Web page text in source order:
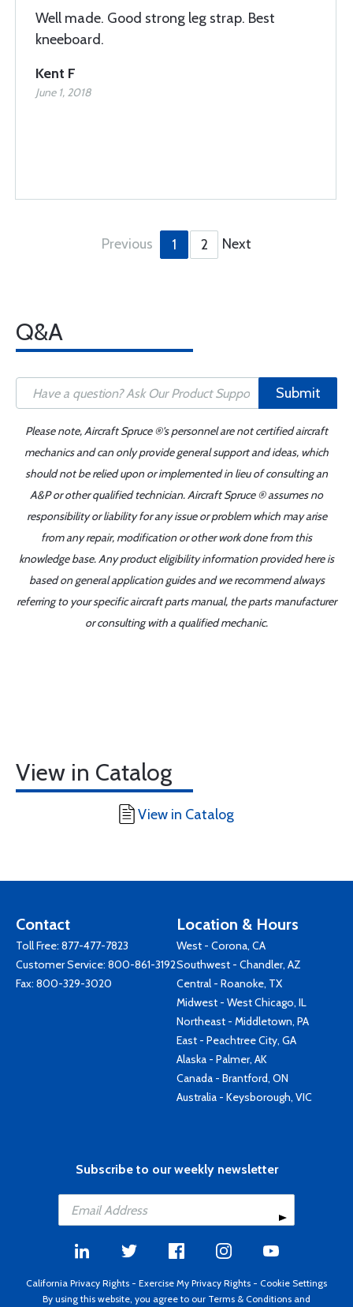
Well made. Good strong leg strap. Best
kneeboard.
Kent F
June 1, 2018
Previous 1 2 Next
Q&A
Submit
Please note, Aircraft Spruce ®'s personnel are not certified aircraft
mechanics and can only provide general support and ideas, which
should not be relied upon or implemented in lieu of consulting an
A&P or other qualified technician. Aircraft Spruce ® assumes no
responsibility or liability for any issue or problem which may arise
from any repair, modification or other work done from this
knowledge base. Any product eligibility information provided here is
based on general application guides and we recommend always
referring to your specific aircraft parts manual, the parts manufacturer
or consulting with a qualified mechanic.
View in Catalog
View in Catalog
Contact
Toll Free: 877-477-7823
Customer Service: 800-861-3192
Fax: 800-329-3020
Location & Hours
West - Corona, CA
Southwest - Chandler, AZ
Central - Roanoke, TX
Midwest - West Chicago, IL
Northeast - Middletown, PA
East - Peachtree City, GA
Alaska - Palmer, AK
Canada - Brantford, ON
Australia - Keysborough, VIC
Subscribe to our weekly newsletter
California Privacy Rights - Exercise My Privacy Rights - Cookie Settings
By using this website, you agree to our Terms & Conditions and